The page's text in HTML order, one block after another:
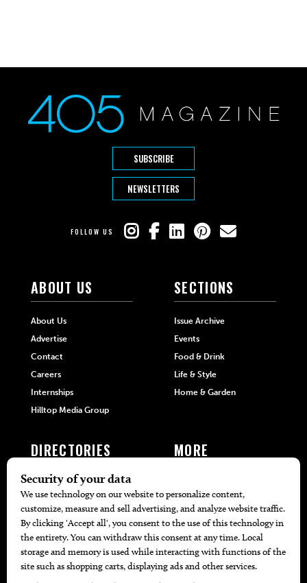
SUBSCRIBE
NEWSLETTERS
FOLLOW US
ABOUT US
About Us
Advertise
Contact
Careers
Internships
Hilltop Media Group
SECTIONS
Issue Archive
Events
Food & Drink
Life & Style
Home & Garden
DIRECTORIES
405 Doctors
405 Attorneys
405 Real Estate Agents
405 Pets
Black-Owned Businesses
MORE
Local Event Calendar
Find A Copy